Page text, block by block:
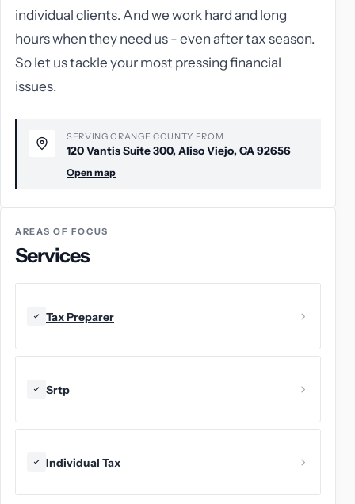
individual clients. And we work hard and long
hours when they need us - even after tax season.
So let us tackle your most pressing financial
issues.
SERVING ORANGE COUNTY FROM
120 Vantis Suite 300, Aliso Viejo, CA 92656
Open map
AREAS OF FOCUS
Services
Tax Preparer
Srtp
Individual Tax